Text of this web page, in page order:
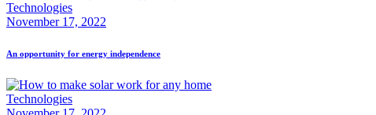
Technologies
November 17, 2022
An opportunity for energy independence
Technologies